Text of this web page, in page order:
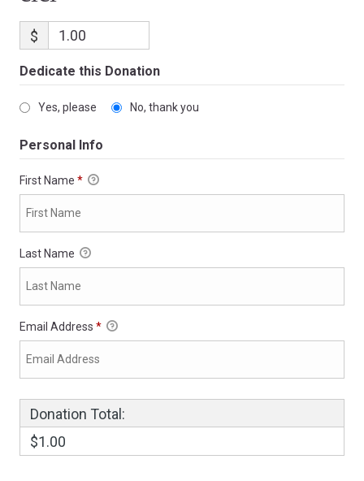
$
Dedicate this Donation
Yes, please No, thank you
Personal Info
First Name *
Last Name
Email Address *
Donation Total:
$1.00